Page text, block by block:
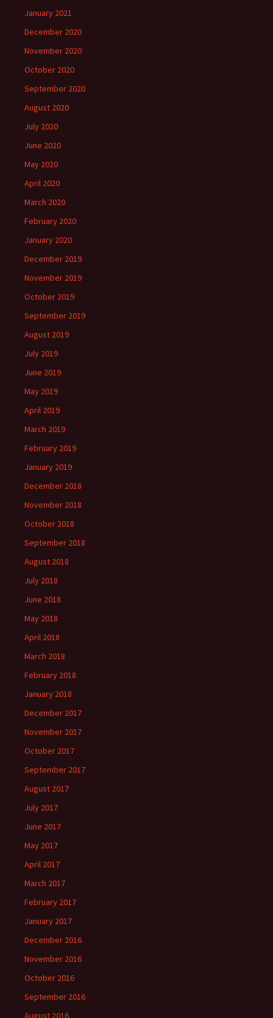
January 2021
December 2020
November 2020
October 2020
September 2020
August 2020
July 2020
June 2020
May 2020
April 2020
March 2020
February 2020
January 2020
December 2019
November 2019
October 2019
September 2019
August 2019
July 2019
June 2019
May 2019
April 2019
March 2019
February 2019
January 2019
December 2018
November 2018
October 2018
September 2018
August 2018
July 2018
June 2018
May 2018
April 2018
March 2018
February 2018
January 2018
December 2017
November 2017
October 2017
September 2017
August 2017
July 2017
June 2017
May 2017
April 2017
March 2017
February 2017
January 2017
December 2016
November 2016
October 2016
September 2016
August 2016